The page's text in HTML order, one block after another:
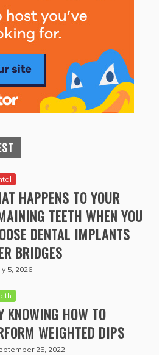
HAPPENS TO YOUR
TEETH WHEN YOU
DENTAL IMPLANTS
BRIDGES
5, 2026
KNOWING HOW TO
WEIGHTED DIPS
25, 2022